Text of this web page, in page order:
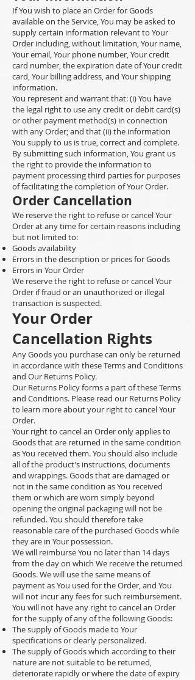
If You wish to place an Order for Goods
available on the Service, You may be asked to
supply certain information relevant to Your
Order including, without limitation, Your name,
Your email, Your phone number, Your credit
card number, the expiration date of Your credit
card, Your billing address, and Your shipping
information.
You represent and warrant that: (i) You have
the legal right to use any credit or debit card(s)
or other payment method(s) in connection
with any Order; and that (ii) the information
You supply to us is true, correct and complete.
By submitting such information, You grant us
the right to provide the information to
payment processing third parties for purposes
of facilitating the completion of Your Order.
Order Cancellation
We reserve the right to refuse or cancel Your
Order at any time for certain reasons including
but not limited to:
Goods availability
Errors in the description or prices for Goods
Errors in Your Order
We reserve the right to refuse or cancel Your
Order if fraud or an unauthorized or illegal
transaction is suspected.
Your Order
Cancellation Rights
Any Goods you purchase can only be returned
in accordance with these Terms and Conditions
and Our Returns Policy.
Our Returns Policy forms a part of these Terms
and Conditions. Please read our Returns Policy
to learn more about your right to cancel Your
Order.
Your right to cancel an Order only applies to
Goods that are returned in the same condition
as You received them. You should also include
all of the product's instructions, documents
and wrappings. Goods that are damaged or
not in the same condition as You received
them or which are worn simply beyond
opening the original packaging will not be
refunded. You should therefore take
reasonable care of the purchased Goods while
they are in Your possession.
We will reimburse You no later than 14 days
from the day on which We receive the returned
Goods. We will use the same means of
payment as You used for the Order, and You
will not incur any fees for such reimbursement.
You will not have any right to cancel an Order
for the supply of any of the following Goods:
The supply of Goods made to Your
specifications or clearly personalized.
The supply of Goods which according to their
nature are not suitable to be returned,
deteriorate rapidly or where the date of expiry